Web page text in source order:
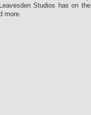
Studios has on the
more.